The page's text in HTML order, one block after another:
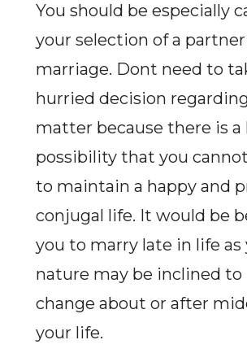
You should be especially
your selection of a
marriage. Dont need to
hurried decision
matter because there is a
possibility that you
to maintain a happy and
conjugal life. It would be
you to marry late in life as
nature may be inclined to
change about or after
your life.